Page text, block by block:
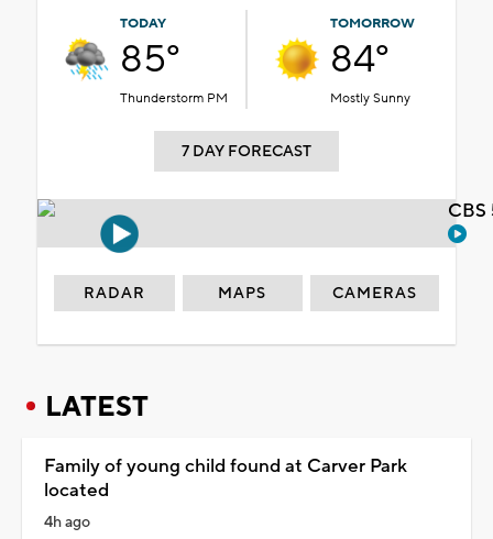
TODAY
85°
Thunderstorm PM
TOMORROW
84°
Mostly Sunny
7 DAY FORECAST
RADAR MAPS CAMERAS
LATEST
Family of young child found at Carver Park
located
4h ago